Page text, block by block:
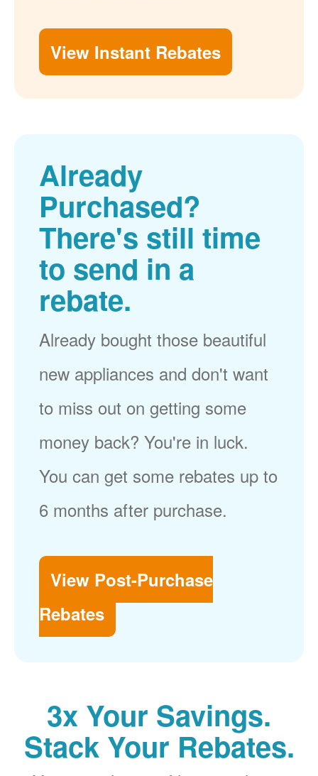
View Instant Rebates
Already
Purchased?
There's still time
to send in a
rebate.
Already bought those beautiful
new appliances and don't want
to miss out on getting some
money back? You're in luck.
You can get some rebates up to
6 months after purchase.
View Post-Purchase
Rebates
3x Your Savings.
Stack Your Rebates.